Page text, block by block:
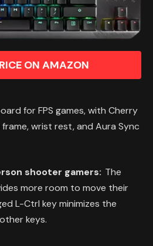
ON AMAZON
for FPS games, with Cherry
wrist rest, and Aura Sync
shooter gamers: The
more room to move their
L-Ctrl key minimizes the
keys.